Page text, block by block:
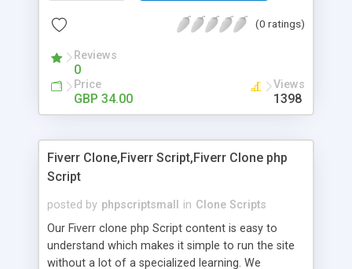
Add/manage product images + Add categories &
Auhorize.net, Paypal Express, Paypal Payments
Pro and Paypal Standard + Real-time shpping
quotes from UPS, FEDEX and USPS + Create your
own custom shipping rates + Featured products in
customer reviews + Search engine friendly URLs
(0 ratings)
Reviews
0
Price
GBP 34.00
Views
1398
Fiverr Clone,Fiverr Script,Fiverr Clone php
Script
posted by phpscriptsmall in Clone Scripts
Our Fiverr clone php Script content is easy to
understand which makes it simple to run the site
without a lot of a specialized learning. We